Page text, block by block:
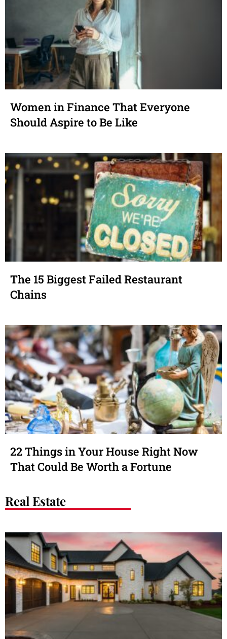
Women in Finance That Everyone
Should Aspire to Be Like
The 15 Biggest Failed Restaurant
Chains
22 Things in Your House Right Now
That Could Be Worth a Fortune
Real Estate